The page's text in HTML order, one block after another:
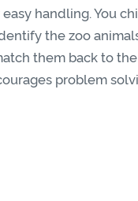
handling. You
the zoo
them back to
problem